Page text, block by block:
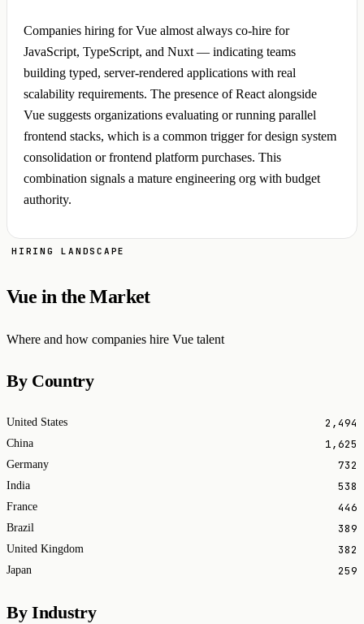
Companies hiring for Vue almost always co-hire for
JavaScript, TypeScript, and Nuxt — indicating teams
building typed, server-rendered applications with real
scalability requirements. The presence of React alongside
Vue suggests organizations evaluating or running parallel
frontend stacks, which is a common trigger for design system
consolidation or frontend platform purchases. This
combination signals a mature engineering org with budget
authority.
HIRING LANDSCAPE
Vue in the Market
Where and how companies hire Vue talent
By Country
United States 2,494
China 1,625
Germany 732
India 538
France 446
Brazil 389
United Kingdom 382
Japan 259
By Industry